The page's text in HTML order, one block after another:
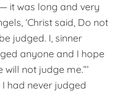
it was long and very
‘Christ said, Do not
judged. I, sinner
anyone and I hope
not judge me.”’
had never judged